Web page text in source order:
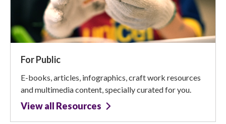
For Public
E-books, articles, infographics, craft work resources
and multimedia content, specially curated for you.
View all Resources